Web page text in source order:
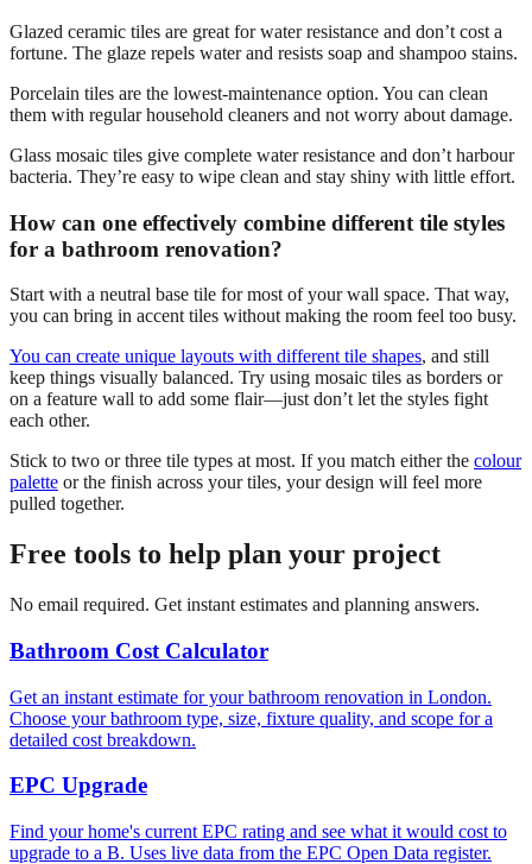
Glazed ceramic tiles are great for water resistance and don’t cost a
fortune. The glaze repels water and resists soap and shampoo stains.
Porcelain tiles are the lowest-maintenance option. You can clean
them with regular household cleaners and not worry about damage.
Glass mosaic tiles give complete water resistance and don’t harbour
bacteria. They’re easy to wipe clean and stay shiny with little effort.
How can one effectively combine different tile styles
for a bathroom renovation?
Start with a neutral base tile for most of your wall space. That way,
you can bring in accent tiles without making the room feel too busy.
You can create unique layouts with different tile shapes, and still
keep things visually balanced. Try using mosaic tiles as borders or
on a feature wall to add some flair—just don’t let the styles fight
each other.
Stick to two or three tile types at most. If you match either the colour
palette or the finish across your tiles, your design will feel more
pulled together.
Free tools to help plan your project
No email required. Get instant estimates and planning answers.
Bathroom Cost Calculator
Get an instant estimate for your bathroom renovation in London.
Choose your bathroom type, size, fixture quality, and scope for a
detailed cost breakdown.
EPC Upgrade
Find your home's current EPC rating and see what it would cost to
upgrade to a B. Uses live data from the EPC Open Data register.